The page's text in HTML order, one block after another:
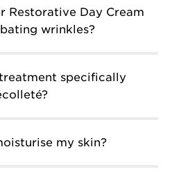
Restorative Day Cream
wrinkles?
specifically
my skin?